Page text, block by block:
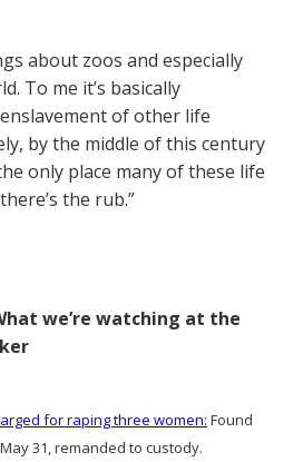
about zoos and especially
To me it’s basically
of other life
by the middle of this century
only place many of these life
the rub.”
we’re watching at the
for raping three women: Found
31, remanded to custody.